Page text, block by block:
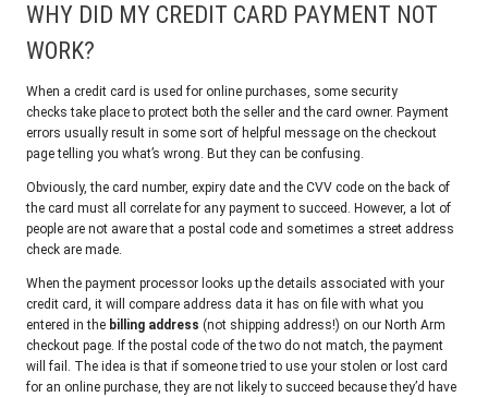
WHY DID MY CREDIT CARD PAYMENT NOT
WORK?
When a credit card is used for online purchases, some security
checks take place to protect both the seller and the card owner. Payment
errors usually result in some sort of helpful message on the checkout
page telling you what’s wrong. But they can be confusing.
Obviously, the card number, expiry date and the CVV code on the back of
the card must all correlate for any payment to succeed. However, a lot of
people are not aware that a postal code and sometimes a street address
check are made.
When the payment processor looks up the details associated with your
credit card, it will compare address data it has on file with what you
entered in the billing address (not shipping address!) on our North Arm
checkout page. If the postal code of the two do not match, the payment
will fail. The idea is that if someone tried to use your stolen or lost card
for an online purchase, they are not likely to succeed because they’d have